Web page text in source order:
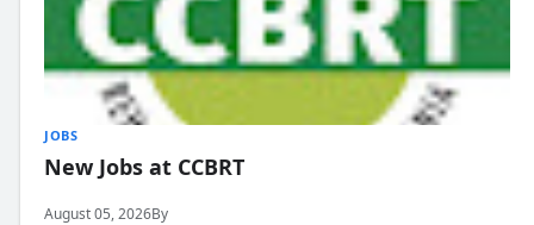
JOBS
New Jobs at CCBRT
August 05, 2026By